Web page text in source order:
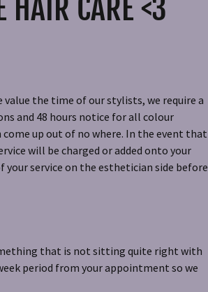
HAIR CARE <3
value the time of our stylists, we require a
and 48 hours notice for all colour
up out of no where. In the event that
will be charged or added onto your
service on the esthetician side before
that is not sitting quite right with
period from your appointment so we